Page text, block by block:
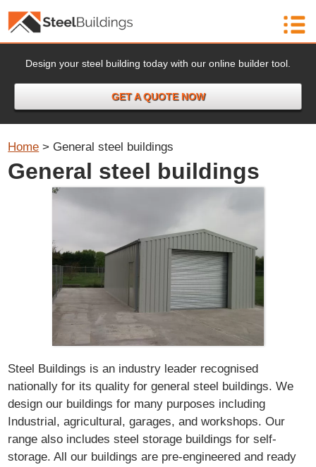
Design your steel building today with our online builder tool.
GET A QUOTE NOW
Home > General steel buildings
General steel buildings
Steel Buildings is an industry leader recognised
nationally for its quality for general steel buildings. We
design our buildings for many purposes including
Industrial, agricultural, garages, and workshops. Our
range also includes steel storage buildings for self-
storage. All our buildings are pre-engineered and ready